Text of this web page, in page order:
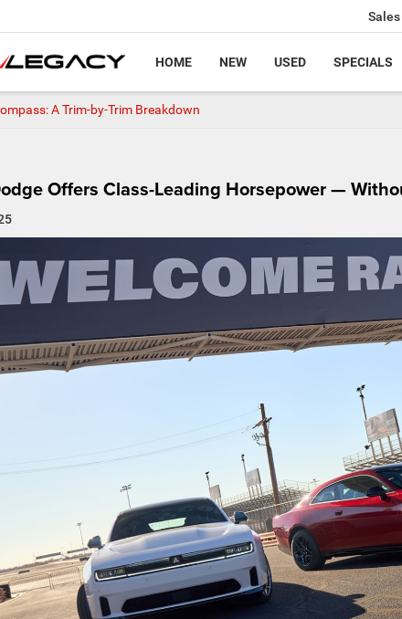
Sales
HOME NEW USED SPECIALS
A Trim-by-Trim Breakdown
Offers Class-Leading Horsepower —